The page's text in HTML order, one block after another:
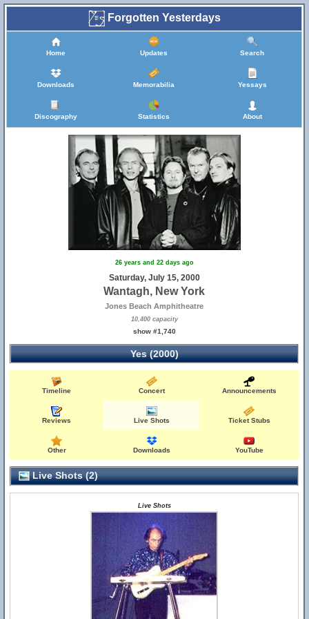
Forgotten Yesterdays
Home Updates Search
Downloads Memorabilia Yessays
Discography Statistics About
26 years and 22 days ago
Saturday, July 15, 2000
Wantagh, New York
Jones Beach Amphitheatre
10,400 capacity
show #1,740
Yes (2000)
Timeline Concert Announcements
Reviews Live Shots Ticket Stubs
Other Downloads YouTube
Live Shots (2)
Live Shots